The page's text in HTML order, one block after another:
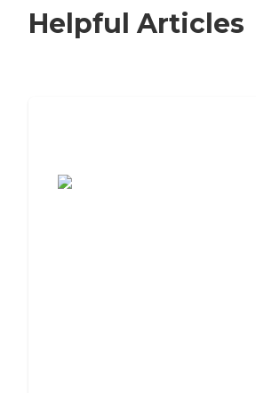
Helpful Articles